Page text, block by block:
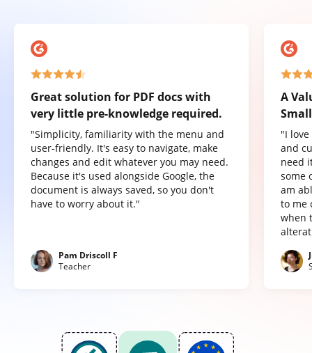
Great solution for PDF docs with
very little pre-knowledge required.
"Simplicity, familiarity with the menu and
user-friendly. It's easy to navigate, make
changes and edit whatever you may need.
Because it's used alongside Google, the
document is always saved, so you don't
have to worry about it."
Pam Driscoll F
Teacher
A
"I
and
need
some
am
to me
when